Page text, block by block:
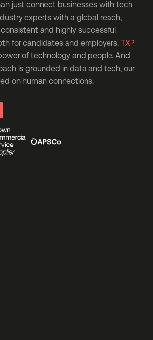
just connect businesses with tech
experts with a global reach,
and highly successful
for candidates and employers. TXP
of technology and people. And
is grounded in data and tech, our
on human connections.